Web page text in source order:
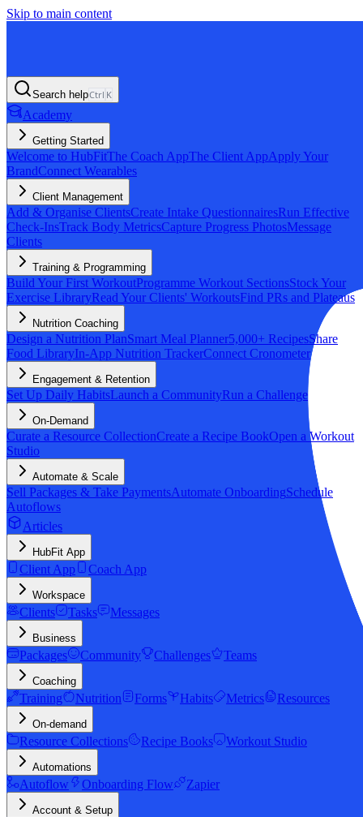
Skip to main content
Search helpCtrl K
Academy
Getting Started
Welcome to HubFitThe Coach AppThe Client AppApply Your
BrandConnect Wearables
Client Management
Add & Organise ClientsCreate Intake QuestionnairesRun Effective
Check-InsTrack Body MetricsCapture Progress PhotosMessage
Clients
Training & Programming
Build Your First WorkoutProgramme Workout SectionsStock Your
Exercise LibraryRead Your Clients' WorkoutsFind PRs and Plateaus
Nutrition Coaching
Design a Nutrition PlanSmart Meal Planner5,000+ RecipesShare
Food LibraryIn-App Nutrition TrackerConnect Cronometer
Engagement & Retention
Set Up Daily HabitsLaunch a CommunityRun a Challenge
On-Demand
Curate a Resource CollectionCreate a Recipe BookOpen a Workout
Studio
Automate & Scale
Sell Packages & Take PaymentsAutomate OnboardingSchedule
Autoflows
Articles
HubFit App
Client App Coach App
Workspace
Clients Tasks Messages
Business
Packages Community Challenges Teams
Coaching
Training Nutrition Forms Habits Metrics Resources
On-demand
Resource Collections Recipe Books Workout Studio
Automations
Autoflow Onboarding Flow Zapier
Account & Setup